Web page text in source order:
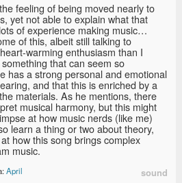
feeling of being moved nearly to
yet not able to explain what that
of experience making music…
of this, albeit still talking to
warming enthusiasm than I
that can seem so
has a strong personal and emotional
and that this is enriched by a
materials. As he mentions, there
musical harmony, but this might
at how music nerds (like me)
learn a thing or two about theory,
how this song brings complex
music.
April sound